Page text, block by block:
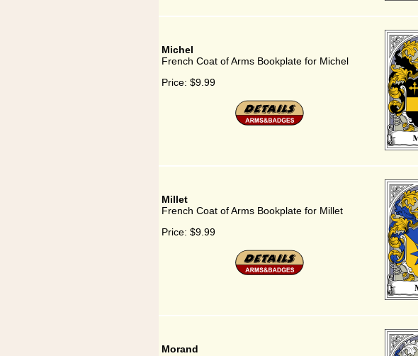
Michel
French Coat of Arms Bookplate for Michel
Price: $9.99
Millet
French Coat of Arms Bookplate for Millet
Price: $9.99
Morand